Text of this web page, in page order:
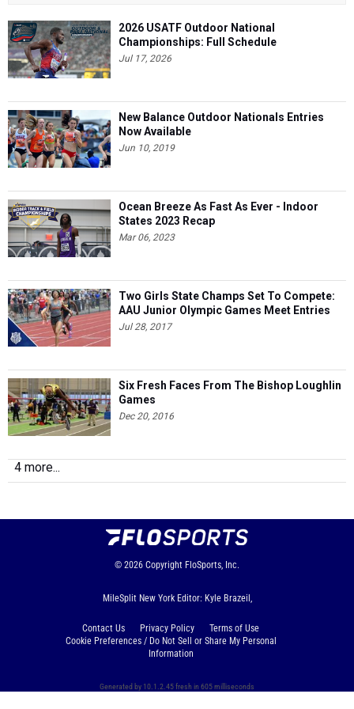
2026 USATF Outdoor National
Championships: Full Schedule
Jul 17, 2026
New Balance Outdoor Nationals Entries
Now Available
Jun 10, 2019
Ocean Breeze As Fast As Ever - Indoor
States 2023 Recap
Mar 06, 2023
Two Girls State Champs Set To Compete:
AAU Junior Olympic Games Meet Entries
Jul 28, 2017
Six Fresh Faces From The Bishop Loughlin
Games
Dec 20, 2016
4 more...
© 2026 Copyright FloSports, Inc.
MileSplit New York Editor: Kyle Brazeil,
Contact Us Privacy Policy
Terms of Use
Cookie Preferences / Do Not Sell or Share My Personal
Information
Generated by 10.1.2.45 fresh in 605 milliseconds